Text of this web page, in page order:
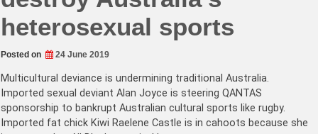
heterosexual sports
Posted on 24 June 2019
Multicultural deviance is undermining traditional Australia.
Imported sexual deviant Alan Joyce is steering QANTAS
sponsorship to bankrupt Australian cultural sports like rugby.
Imported fat chick Kiwi Raelene Castle is in cahoots because she